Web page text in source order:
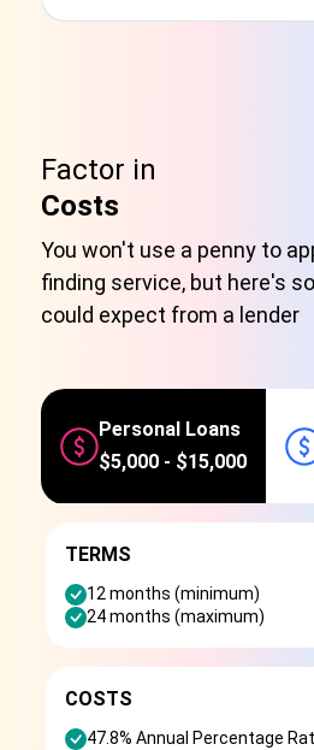
Factor in
Costs
You won't use a penny to
finding service, but here's
could expect from a lender
Personal Loans
$5,000 - $15,000
TERMS
12 months (minimum)
24 months (maximum)
COSTS
47.8% Annual Percentage